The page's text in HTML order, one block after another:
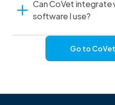
Can CoVet
software I use?
Go to